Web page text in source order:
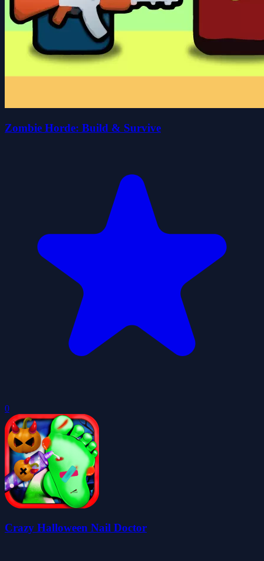
Zombie Horde: Build & Survive
0
Crazy Halloween Nail Doctor